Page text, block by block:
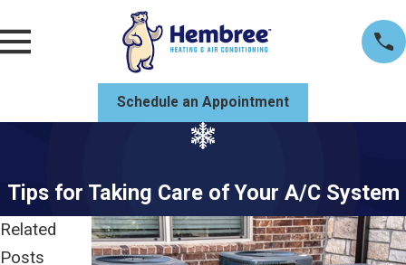
Schedule an Appointment
Tips for Taking Care of Your A/C System
Related
Posts